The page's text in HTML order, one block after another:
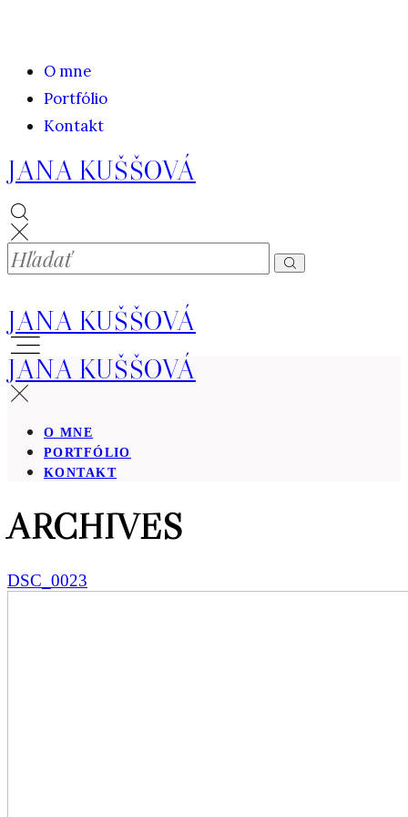
O mne
Portfólio
Kontakt
JANA KUŠŠOVÁ
JANA KUŠŠOVÁ
JANA KUŠŠOVÁ
O MNE
PORTFÓLIO
KONTAKT
ARCHIVES
DSC_0023